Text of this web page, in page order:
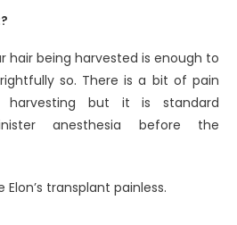
hair being harvested is enough to
so. There is a bit of pain
harvesting but it is standard
anesthesia before the
transplant painless.